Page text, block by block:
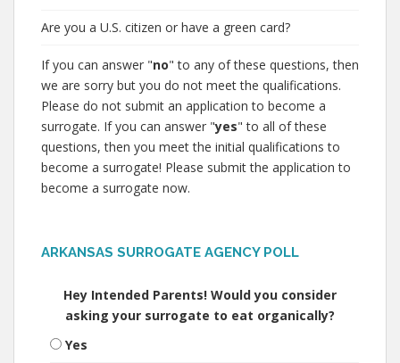
Are you a U.S. citizen or have a green card?
If you can answer "no" to any of these questions, then
we are sorry but you do not meet the qualifications.
Please do not submit an application to become a
surrogate. If you can answer "yes" to all of these
questions, then you meet the initial qualifications to
become a surrogate! Please submit the application to
become a surrogate now.
ARKANSAS SURROGATE AGENCY POLL
Hey Intended Parents! Would you consider
asking your surrogate to eat organically?
Yes